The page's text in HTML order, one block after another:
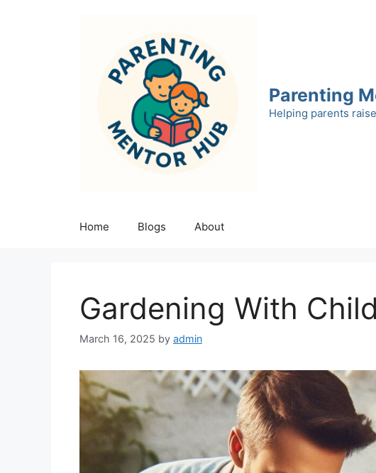
Parenting
Helping parents
Home Blogs About
Gardening With
March 16, 2025 by admin